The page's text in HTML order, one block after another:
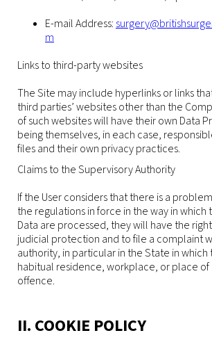
E-mail Address:
m
Links to third-party websites
The Site may include hyperlinks or links
third parties’ websites other than the
of such websites will have their own Data
being themselves, in each case,
files and their own privacy practices.
Claims to the Supervisory Authority
If the User considers that there is a
the regulations in force in the way in which
Data are processed, they will have the
judicial protection and to file a complaint
authority, in particular in the State in
habitual residence, workplace, or place
offence.
II. COOKIE POLICY